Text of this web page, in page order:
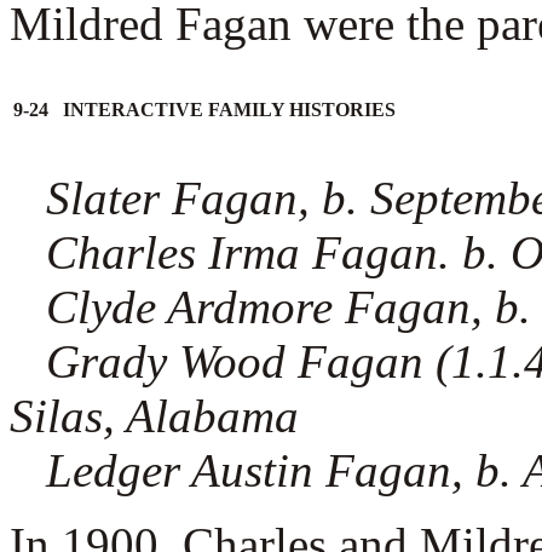
Mildred Fagan were the
9-24 INTERACTIVE FAMILY HISTORIES
Slater Fagan, b.
Charles Irma Fagan. b.
Clyde Ardmore Fagan,
Grady Wood Fagan
Silas, Alabama
Ledger Austin Fagan, b.